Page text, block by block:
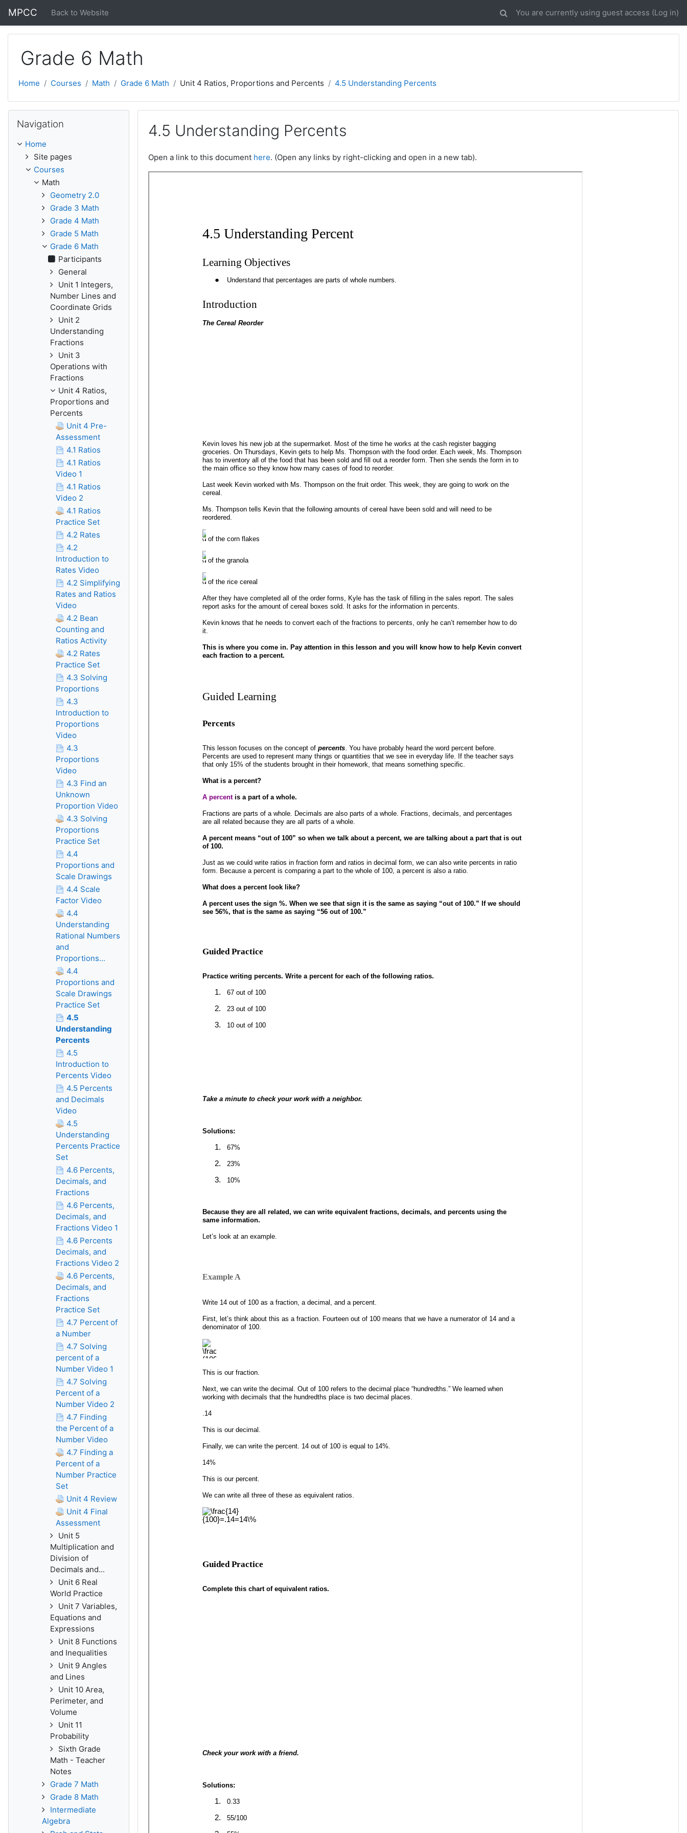
MPCC Back to Website You are currently using guest access (Log in)
Grade 6 Math
Home Courses Math Grade 6 Math Unit 4 Ratios, Proportions and Percents 4.5 Understanding Percents
4.5 Understanding Percents
Open a link to this document here. (Open any links by right-clicking and open in a new tab).
Navigation
Home
Site pages
Courses
Math
Geometry 2.0
Grade 3 Math
Grade 4 Math
Grade 5 Math
Grade 6 Math
Participants
General
Unit 1 Integers,
Number Lines and
Coordinate Grids
Unit 2
Understanding
Fractions
Unit 3
Operations with
Fractions
Unit 4 Ratios,
Proportions and
Percents
Unit 4 Pre-
Assessment
4.1 Ratios
4.1 Ratios
Video 1
4.1 Ratios
Video 2
4.1 Ratios
Practice Set
4.2 Rates
4.2
Introduction to
Rates Video
4.2 Simplifying
Rates and Ratios
Video
4.2 Bean
Counting and
Ratios Activity
4.2 Rates
Practice Set
4.3 Solving
Proportions
4.3
Introduction to
Proportions
Video
4.3
Proportions
Video
4.3 Find an
Unknown
Proportion Video
4.3 Solving
Proportions
Practice Set
4.4
Proportions and
Scale Drawings
4.4 Scale
Factor Video
4.4
Understanding
Rational Numbers
and
Proportions...
4.4
Proportions and
Scale Drawings
Practice Set
4.5
Understanding
Percents
4.5
Introduction to
Percents Video
4.5 Percents
and Decimals
Video
4.5
Understanding
Percents Practice
Set
4.6 Percents,
Decimals, and
Fractions
4.6 Percents,
Decimals, and
Fractions Video 1
4.6 Percents
Decimals, and
Fractions Video 2
4.6 Percents,
Decimals, and
Fractions
Practice Set
4.7 Percent of
a Number
4.7 Solving
percent of a
Number Video 1
4.7 Solving
Percent of a
Number Video 2
4.7 Finding
the Percent of a
Number Video
4.7 Finding a
Percent of a
Number Practice
Set
Unit 4 Review
Unit 4 Final
Assessment
Unit 5
Multiplication and
Division of
Decimals and...
Unit 6 Real
World Practice
Unit 7 Variables,
Equations and
Expressions
Unit 8 Functions
and Inequalities
Unit 9 Angles
and Lines
Unit 10 Area,
Perimeter, and
Volume
Unit 11
Probability
Sixth Grade
Math - Teacher
Notes
Grade 7 Math
Grade 8 Math
Intermediate
Algebra